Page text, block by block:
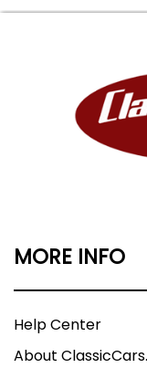
MORE INFO
Help Center
About